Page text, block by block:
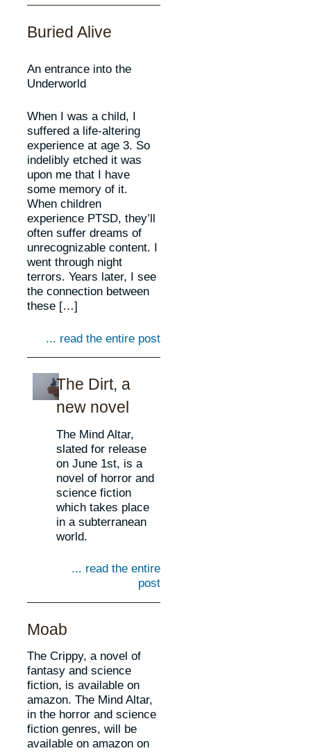
Buried Alive
An entrance into the
Underworld
When I was a child, I
suffered a life-altering
experience at age 3. So
indelibly etched it was
upon me that I have
some memory of it.
When children
experience PTSD, they’ll
often suffer dreams of
unrecognizable content. I
went through night
terrors. Years later, I see
the connection between
these […]
... read the entire post
The Dirt, a
new novel
The Mind Altar,
slated for release
on June 1st, is a
novel of horror and
science fiction
which takes place
in a subterranean
world.
... read the entire
post
Moab
The Crippy, a novel of
fantasy and science
fiction, is available on
amazon. The Mind Altar,
in the horror and science
fiction genres, will be
available on amazon on